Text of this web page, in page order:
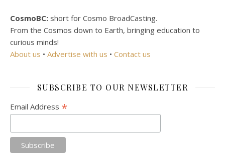
CosmoBC: short for Cosmo BroadCasting.
From the Cosmos down to Earth, bringing education to
curious minds!
About us • Advertise with us • Contact us
SUBSCRIBE TO OUR NEWSLETTER
Email Address *